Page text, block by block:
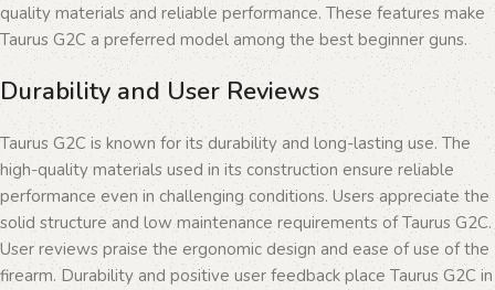
quality materials and reliable performance. These features make
Taurus G2C a preferred model among the best beginner guns.
Durability and User Reviews
Taurus G2C is known for its durability and long-lasting use. The
high-quality materials used in its construction ensure reliable
performance even in challenging conditions. Users appreciate the
solid structure and low maintenance requirements of Taurus G2C.
User reviews praise the ergonomic design and ease of use of the
firearm. Durability and positive user feedback place Taurus G2C in